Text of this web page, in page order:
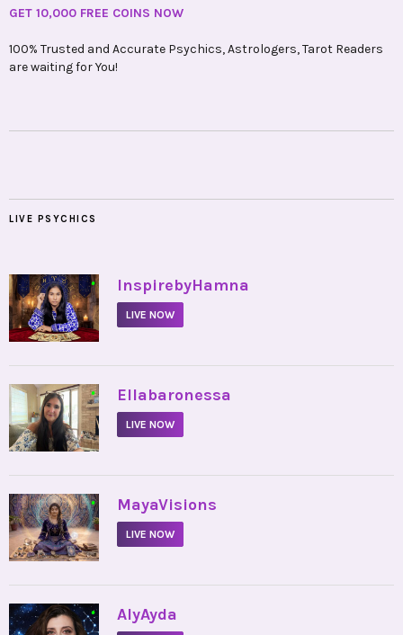
GET 10,000 FREE COINS NOW
100% Trusted and Accurate Psychics, Astrologers, Tarot Readers
are waiting for You!
LIVE PSYCHICS
• InspirebyHamna
LIVE NOW
• Ellabaronessa
LIVE NOW
• MayaVisions
LIVE NOW
• AlyAyda